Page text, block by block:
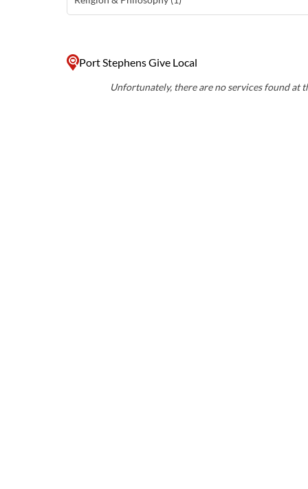
Port Stephens Give Local
Unfortunately, there are no services found at